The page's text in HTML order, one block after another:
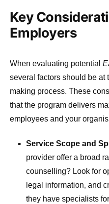
Key
Employers
When evaluating potential
several factors should be at
making process. These
that the program delivers
employees and your
Service Scope and
provider offer a broad
counselling? Look for
legal information, and
they have specialists